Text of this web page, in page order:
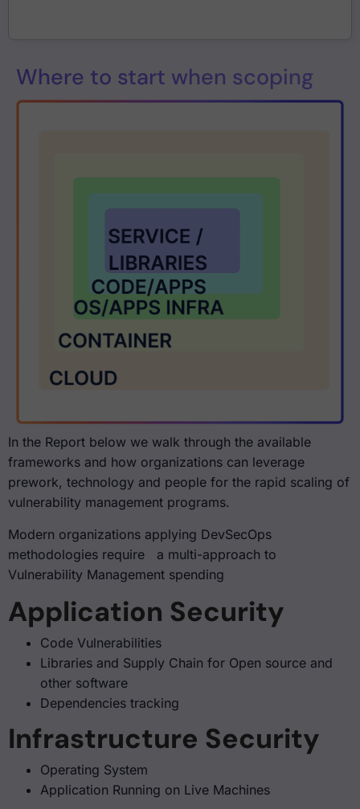
Where to start when scoping
In the Report below we walk through the available
frameworks and how organizations can leverage
prework, technology and people for the rapid scaling of
vulnerability management programs.
Modern organizations applying DevSecOps
methodologies require a multi-approach to
Vulnerability Management spending
Application Security
Code Vulnerabilities
Libraries and Supply Chain for Open source and
other software
Dependencies tracking
Infrastructure Security
Operating System
Application Running on Live Machines